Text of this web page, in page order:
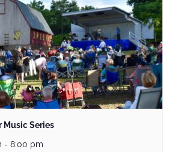
Music Series
- 8:00 pm